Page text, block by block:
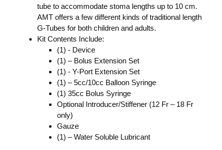
tube to accommodate stoma lengths up to 10 cm.
AMT offers a few different kinds of traditional length
G-Tubes for both children and adults.
Kit Contents Include:
(1) - Device
(1) – Bolus Extension Set
(1) - Y-Port Extension Set
(1) – 5cc/10cc Balloon Syringe
(1) 35cc Bolus Syringe
Optional Introducer/Stiffener (12 Fr – 18 Fr
only)
Gauze
(1) – Water Soluble Lubricant